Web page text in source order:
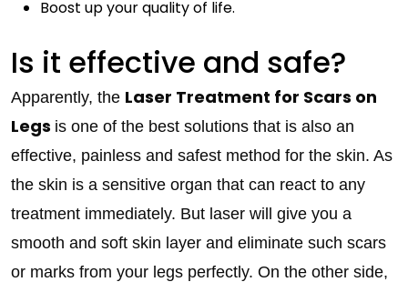
Boost up your quality of life.
Is it effective and safe?
Apparently, the Laser Treatment for Scars on
Legs is one of the best solutions that is also an
effective, painless and safest method for the skin. As
the skin is a sensitive organ that can react to any
treatment immediately. But laser will give you a
smooth and soft skin layer and eliminate such scars
or marks from your legs perfectly. On the other side,